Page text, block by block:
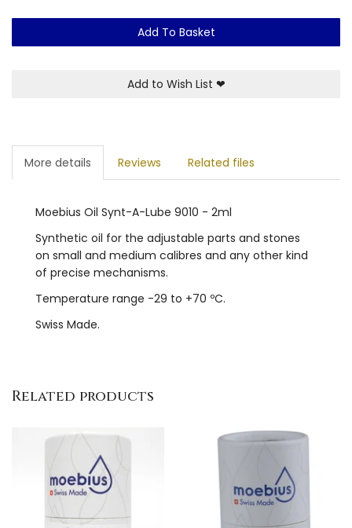
Add To Basket
Add to Wish List ❤
More details Reviews Related files
Moebius Oil Synt-A-Lube 9010 - 2ml
Synthetic oil for the adjustable parts and stones
on small and medium calibres and any other kind
of precise mechanisms.
Temperature range -29 to +70 ºC.
Swiss Made.
Related products